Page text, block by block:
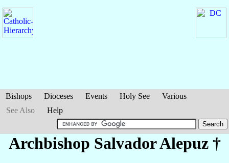
Bishops Dioceses Events Holy See
Various
See Also
Help
Archbishop SalvadorAlepuz†